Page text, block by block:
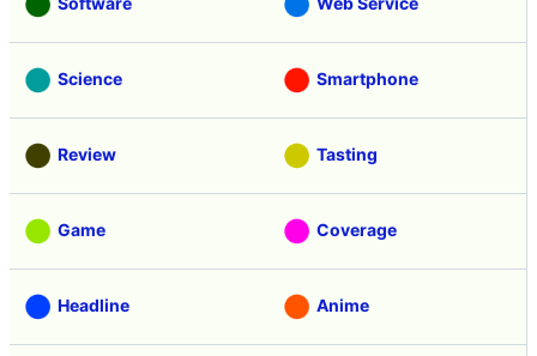
Science Smartphone
Review Tasting
Game Coverage
Headline Anime